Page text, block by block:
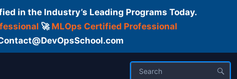
in the Industry’s Leading Programs Today.
🚀 MLOps Certified Professional